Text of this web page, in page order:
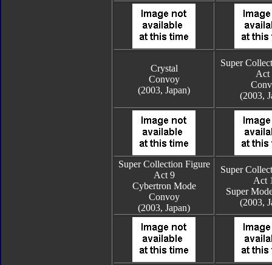
Crystal
Convoy
(2003, Japan)
Super
Act
(2003,
Super Collection Figure
Act 9
Cybertron Mode
Convoy
(2003, Japan)
Super
Act
Super
(2003,